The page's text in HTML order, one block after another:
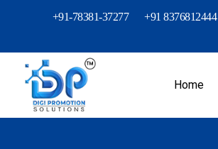
+91-78381-37277 +91 8376812444
Home